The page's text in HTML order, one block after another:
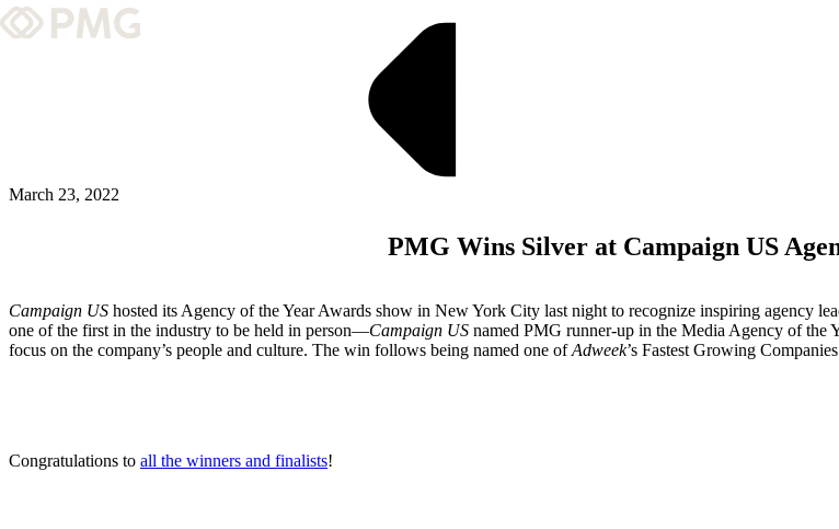
Team & Culture
GRADUATE LEADERSHIP PROGRAM
Insights & News
ABOUT PMG
March 23, 2022
PMG Wins Silver at Campaign US
Campaign US hosted its Agency of the Year Awards show in New York City last night to recognize inspiring agency
one of the first in the industry to be held in person—Campaign US named PMG runner-up in the Media Agency of the
focus on the company’s people and culture. The win follows being named one ofAdweek’s Fastest Growing
Congratulations to all the winners and finalists!